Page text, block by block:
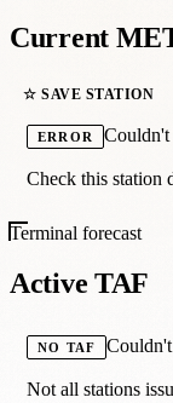
Current
☆ SAVE STATION
ERROR
Check this station
Terminal forecast
Active TAF
NO TAF
Not all stations